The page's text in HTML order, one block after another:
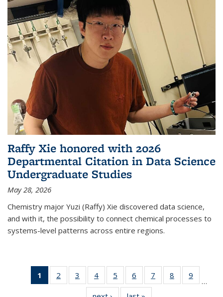
Raffy Xie honored with 2026
Departmental Citation in Data Science
Undergraduate Studies
May 28, 2026
Chemistry major Yuzi (Raffy) Xie discovered data science,
and with it, the possibility to connect chemical processes to
systems-level patterns across entire regions.
1
of 135
News
2
135
3
135
4
135
5
135
6
135
7
135
8
135
9
135
…